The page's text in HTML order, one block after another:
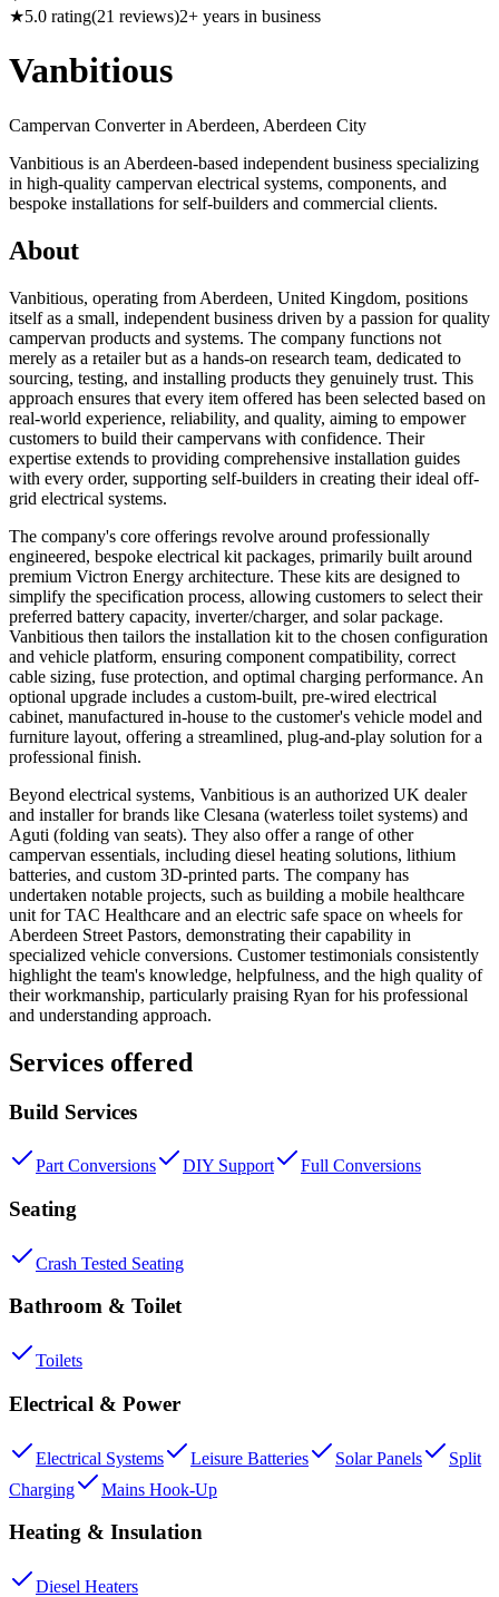
★5.0 rating(21 reviews)2+ years in business
Vanbitious
Campervan Converter in Aberdeen, Aberdeen City
Vanbitious is an Aberdeen-based independent business specializing
in high-quality campervan electrical systems, components, and
bespoke installations for self-builders and commercial clients.
About
Vanbitious, operating from Aberdeen, United Kingdom, positions
itself as a small, independent business driven by a passion for quality
campervan products and systems. The company functions not
merely as a retailer but as a hands-on research team, dedicated to
sourcing, testing, and installing products they genuinely trust. This
approach ensures that every item offered has been selected based on
real-world experience, reliability, and quality, aiming to empower
customers to build their campervans with confidence. Their
expertise extends to providing comprehensive installation guides
with every order, supporting self-builders in creating their ideal off-
grid electrical systems.
The company's core offerings revolve around professionally
engineered, bespoke electrical kit packages, primarily built around
premium Victron Energy architecture. These kits are designed to
simplify the specification process, allowing customers to select their
preferred battery capacity, inverter/charger, and solar package.
Vanbitious then tailors the installation kit to the chosen configuration
and vehicle platform, ensuring component compatibility, correct
cable sizing, fuse protection, and optimal charging performance. An
optional upgrade includes a custom-built, pre-wired electrical
cabinet, manufactured in-house to the customer's vehicle model and
furniture layout, offering a streamlined, plug-and-play solution for a
professional finish.
Beyond electrical systems, Vanbitious is an authorized UK dealer
and installer for brands like Clesana (waterless toilet systems) and
Aguti (folding van seats). They also offer a range of other
campervan essentials, including diesel heating solutions, lithium
batteries, and custom 3D-printed parts. The company has
undertaken notable projects, such as building a mobile healthcare
unit for TAC Healthcare and an electric safe space on wheels for
Aberdeen Street Pastors, demonstrating their capability in
specialized vehicle conversions. Customer testimonials consistently
highlight the team's knowledge, helpfulness, and the high quality of
their workmanship, particularly praising Ryan for his professional
and understanding approach.
Services offered
Build Services
Part Conversions DIY Support Full Conversions
Seating
Crash Tested Seating
Bathroom & Toilet
Toilets
Electrical & Power
Electrical Systems Leisure Batteries Solar Panels
Split
Charging
Mains Hook-Up
Heating & Insulation
Diesel Heaters